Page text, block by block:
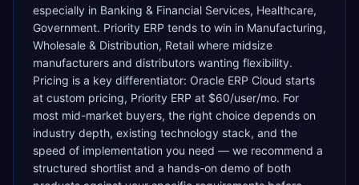
especially in Banking & Financial Services, Healthcare,
Government. Priority ERP tends to win in Manufacturing,
Wholesale & Distribution, Retail where midsize
manufacturers and distributors wanting flexibility.
Pricing is a key differentiator: Oracle ERP Cloud starts
at custom pricing, Priority ERP at $60/user/mo. For
most mid-market buyers, the right choice depends on
industry depth, existing technology stack, and the
speed of implementation you need — we recommend a
structured shortlist and a hands-on demo of both